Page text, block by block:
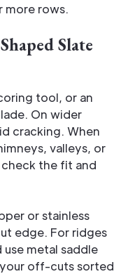
more rows.
Slate
tool, or an
On wider
cracking. When
valleys, or
the fit and
or stainless
edge. For ridges
use metal saddle
off-cuts sorted